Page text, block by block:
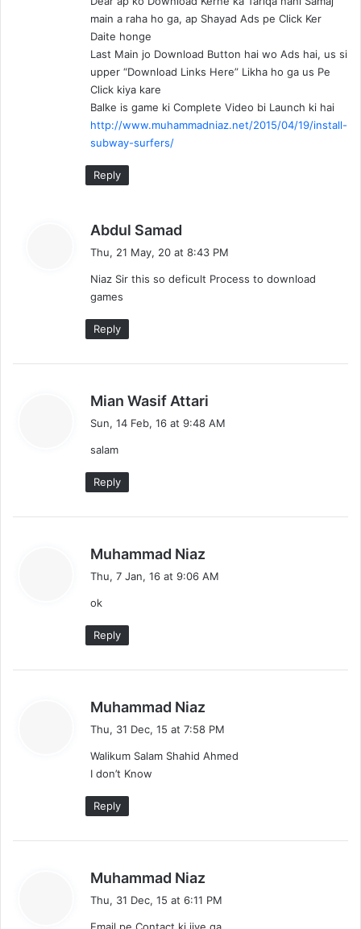
:
main a raha ho ga, ap Shayad Ads pe Click Ker
Daite honge
Last Main jo Download Button hai wo Ads hai, us si
upper “Download Links Here” Likha ho ga us Pe
Click kiya kare
Balke is game ki Complete Video bi Launch ki hai
http://www.muhammadniaz.net/2015/04/19/install-
subway-surfers/
Reply
Abdul Samad
s
Thu, 21 May, 20 at 8:43 PM
Niaz Sir this so deficult Process to download
games
Reply
Mian Wasif Attari
a
Sun, 14 Feb, 16 at 9:48 AM
salam
Reply
Muhammad Niaz
a
Thu, 7 Jan, 16 at 9:06 AM
ok
Reply
Muhammad Niaz
a
s
Thu, 31 Dec, 15 at 7:58 PM
Walikum Salam Shahid Ahmed
I don’t Know
Reply
Muhammad Niaz
a
Thu, 31 Dec, 15 at 6:11 PM